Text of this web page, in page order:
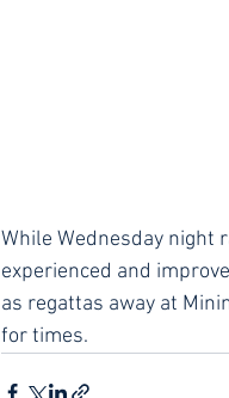
While Wednesday night
experienced and
as regattas away at
for times.